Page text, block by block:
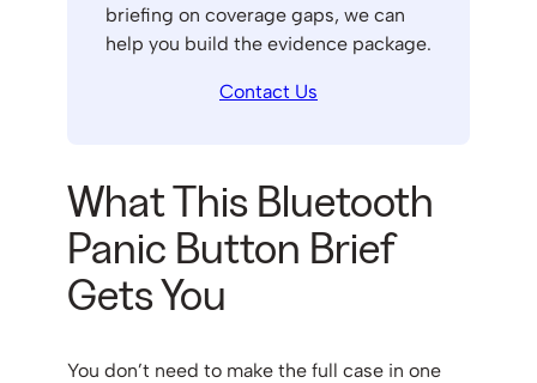
briefing on coverage gaps, we can
help you build the evidence package.
Contact Us
What This Bluetooth
Panic Button Brief
Gets You
You don’t need to make the full case in one